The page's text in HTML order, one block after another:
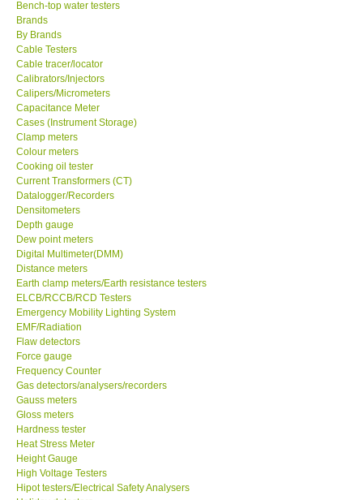
Proof of Purchases
Shop locations
CONTACT KKI
Enquiry/Contact us
International
Payment Methods
Forms
Shop locations
Support
Ways to buy
Warranty Period
Enquiry Form
Help
Bench-top water testers
Brands
By Brands
Cable Testers
Cable tracer/locator
Calibrators/Injectors
Calipers/Micrometers
Capacitance Meter
Cases (Instrument Storage)
Clamp meters
Colour meters
Cooking oil tester
Current Transformers (CT)
Datalogger/Recorders
Densitometers
Depth gauge
Dew point meters
Digital Multimeter(DMM)
Distance meters
Earth clamp meters/Earth resistance testers
ELCB/RCCB/RCD Testers
Emergency Mobility Lighting System
EMF/Radiation
Flaw detectors
Force gauge
Frequency Counter
Gas detectors/analysers/recorders
Gauss meters
Gloss meters
Hardness tester
Heat Stress Meter
Height Gauge
High Voltage Testers
Hipot testers/Electrical Safety Analysers